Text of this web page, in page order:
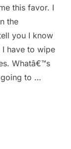
this favor. I
the
you I know
have to wipe
Whatâ€™s
going to …